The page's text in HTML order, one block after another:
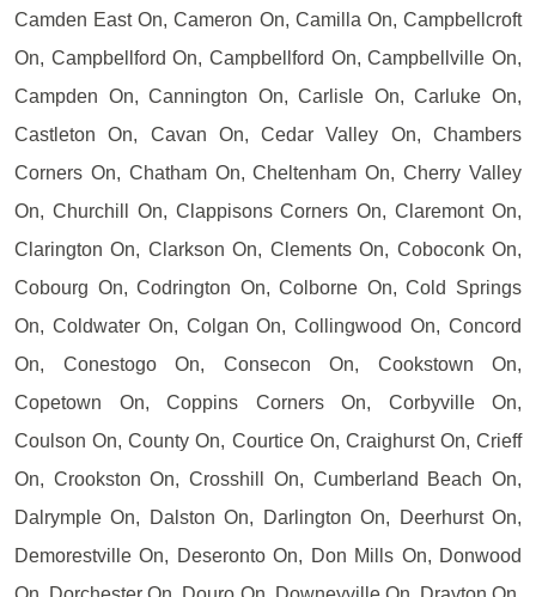
Camden East On, Cameron On, Camilla On, Campbellcroft
On, Campbellford On, Campbellford On, Campbellville On,
Campden On, Cannington On, Carlisle On, Carluke On,
Castleton On, Cavan On, Cedar Valley On, Chambers
Corners On, Chatham On, Cheltenham On, Cherry Valley
On, Churchill On, Clappisons Corners On, Claremont On,
Clarington On, Clarkson On, Clements On, Coboconk On,
Cobourg On, Codrington On, Colborne On, Cold Springs
On, Coldwater On, Colgan On, Collingwood On, Concord
On, Conestogo On, Consecon On, Cookstown On,
Copetown On, Coppins Corners On, Corbyville On,
Coulson On, County On, Courtice On, Craighurst On, Crieff
On, Crookston On, Crosshill On, Cumberland Beach On,
Dalrymple On, Dalston On, Darlington On, Deerhurst On,
Demorestville On, Deseronto On, Don Mills On, Donwood